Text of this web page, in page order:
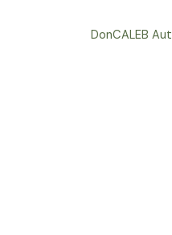
DonCALEB